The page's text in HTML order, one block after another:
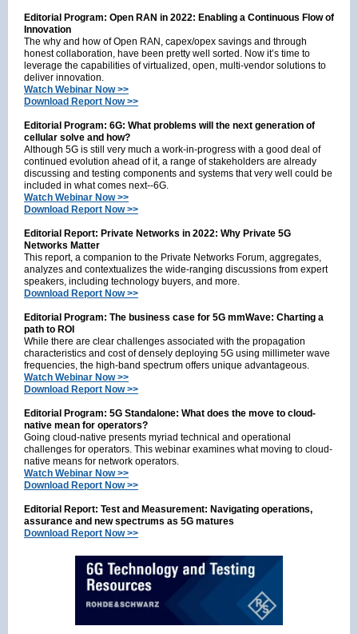
Editorial Program: Open RAN in 2022: Enabling a Continuous Flow of
Innovation
The why and how of Open RAN, capex/opex savings and through
honest collaboration, have been pretty well sorted. Now it’s time to
leverage the capabilities of virtualized, open, multi-vendor solutions to
deliver innovation.
Watch Webinar Now >>
Download Report Now >>
Editorial Program: 6G: What problems will the next generation of
cellular solve and how?
Although 5G is still very much a work-in-progress with a good deal of
continued evolution ahead of it, a range of stakeholders are already
discussing and testing components and systems that very well could be
included in what comes next--6G.
Watch Webinar Now >>
Download Report Now >>
Editorial Report: Private Networks in 2022: Why Private 5G
Networks Matter
This report, a companion to the Private Networks Forum, aggregates,
analyzes and contextualizes the wide-ranging discussions from expert
speakers, including technology buyers, and more.
Download Report Now >>
Editorial Program: The business case for 5G mmWave: Charting a
path to ROI
While there are clear challenges associated with the propagation
characteristics and cost of densely deploying 5G using millimeter wave
frequencies, the high-band spectrum offers unique advantageous.
Watch Webinar Now >>
Download Report Now >>
Editorial Program: 5G Standalone: What does the move to cloud-
native mean for operators?
Going cloud-native presents myriad technical and operational
challenges for operators. This webinar examines what moving to cloud-
native means for network operators.
Watch Webinar Now >>
Download Report Now >>
Editorial Report: Test and Measurement: Navigating operations,
assurance and new spectrums as 5G matures
Download Report Now >>